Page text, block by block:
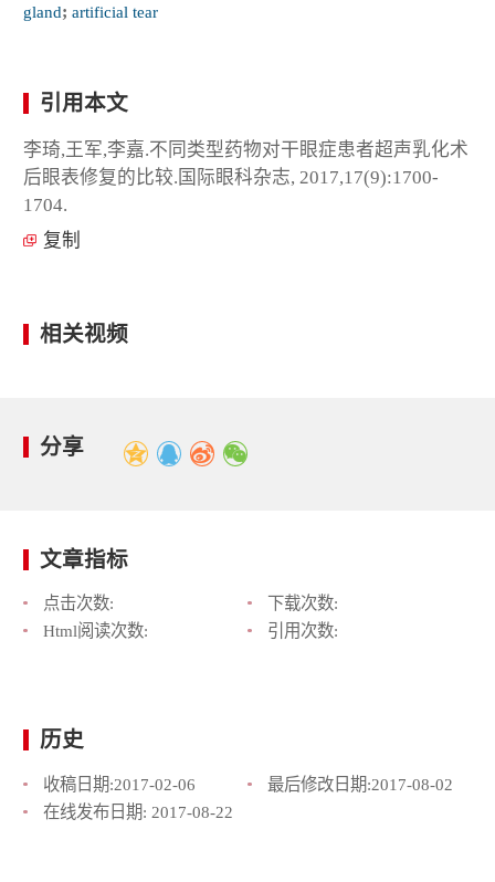
gland; artificial tear
引用本文
李琦,王军,李嘉.不同类型药物对干眼症患者超声乳化术
后眼表修复的比较.国际眼科杂志, 2017,17(9):1700-
1704.
复制
相关视频
分享
文章指标
点击次数:
下载次数:
Html阅读次数:
引用次数:
历史
收稿日期:2017-02-06 最后修改日期:2017-08-02
在线发布日期: 2017-08-22